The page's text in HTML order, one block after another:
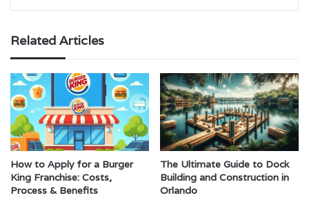
Related Articles
How to Apply for a Burger
King Franchise: Costs,
Process & Benefits
The Ultimate Guide to Dock
Building and Construction in
Orlando